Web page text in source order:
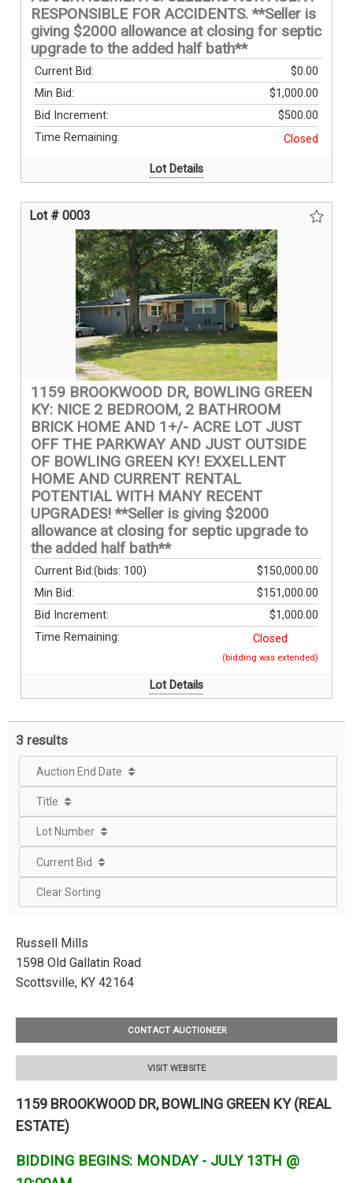
RESPONSIBLE FOR ACCIDENTS. **Seller is
giving $2000 allowance at closing for septic
upgrade to the added half bath**
Current Bid:
$0.00
Min Bid:
$1,000.00
Bid Increment:
$500.00
Time Remaining:
Closed
Lot Details
Lot # 0003
1159 BROOKWOOD DR, BOWLING GREEN
KY: NICE 2 BEDROOM, 2 BATHROOM
BRICK HOME AND 1+/- ACRE LOT JUST
OFF THE PARKWAY AND JUST OUTSIDE
OF BOWLING GREEN KY! EXXELLENT
HOME AND CURRENT RENTAL
POTENTIAL WITH MANY RECENT
UPGRADES! **Seller is giving $2000
allowance at closing for septic upgrade to
the added half bath**
Current Bid: $150,000.00
(bids: 100)
Min Bid:
$151,000.00
Bid Increment:
$1,000.00
Time Remaining:
Closed
(bidding was extended)
Lot Details
3 results
Auction End Date
Title
Lot Number
Current Bid
Clear Sorting
Russell Mills
1598 Old Gallatin Road
Scottsville, KY 42164
CONTACT AUCTIONEER
VISIT WEBSITE
1159 BROOKWOOD DR, BOWLING GREEN KY (REAL
ESTATE)
BIDDING BEGINS: MONDAY - JULY 13TH @